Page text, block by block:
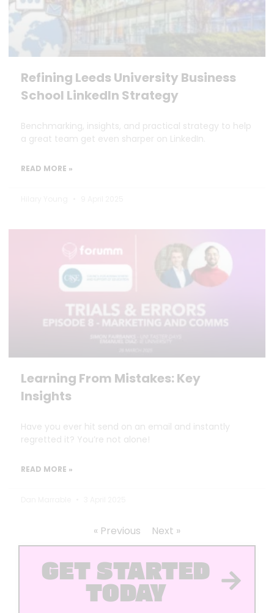
Refining Leeds University Business
School LinkedIn Strategy
Benchmarking, insights, and practical strategy to help
a great team get even sharper on LinkedIn.
READ MORE »
Learning From Mistakes: Key
Insights
Have you ever hit send on an email and instantly
regretted it? You’re not alone!
READ MORE »
« Previous Next »
GET STARTED
TODAY